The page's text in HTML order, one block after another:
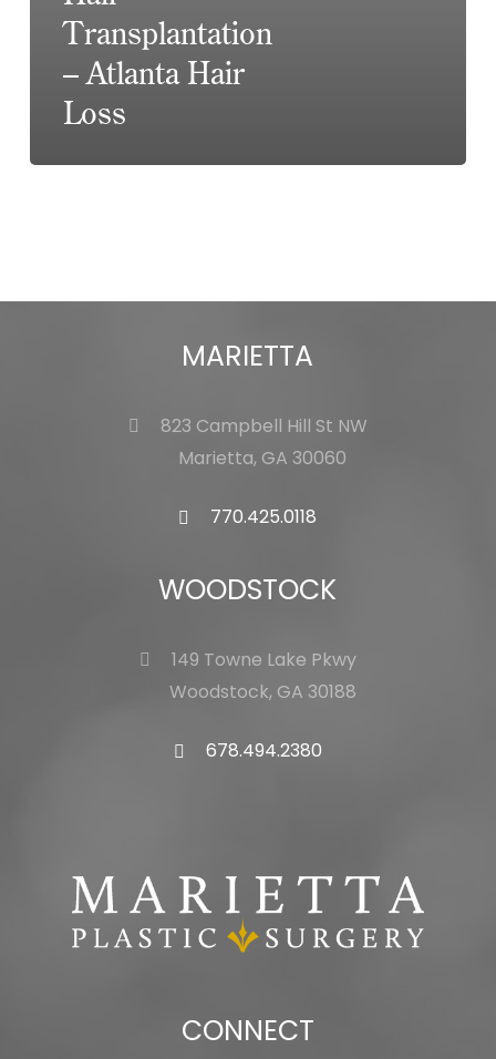
Transplantation
– Atlanta Hair
Loss
MARIETTA
823 Campbell Hill St NW
Marietta, GA 30060
770.425.0118
WOODSTOCK
149 Towne Lake Pkwy
Woodstock, GA 30188
678.494.2380
CONNECT